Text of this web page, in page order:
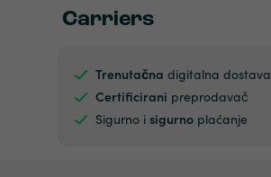
Carriers
Trenutačna digitalna dostava
Certificirani preprodavač
Sigurno i sigurnoplaćanje